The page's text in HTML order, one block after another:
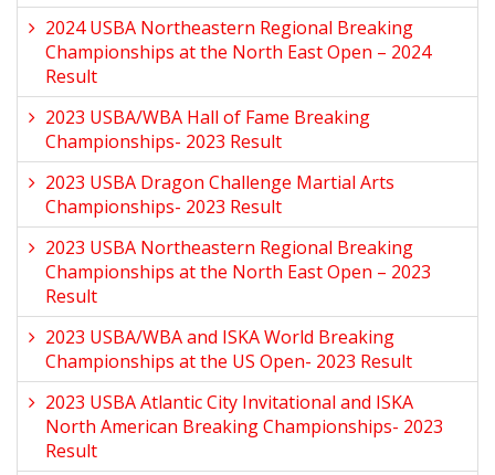
2024 USBA Northeastern Regional Breaking
Championships at the North East Open – 2024
Result
2023 USBA/WBA Hall of Fame Breaking
Championships- 2023 Result
2023 USBA Dragon Challenge Martial Arts
Championships- 2023 Result
2023 USBA Northeastern Regional Breaking
Championships at the North East Open – 2023
Result
2023 USBA/WBA and ISKA World Breaking
Championships at the US Open- 2023 Result
2023 USBA Atlantic City Invitational and ISKA
North American Breaking Championships- 2023
Result